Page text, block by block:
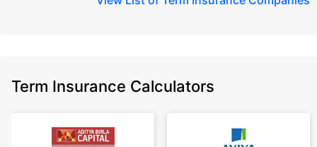
Term Insurance Calculators